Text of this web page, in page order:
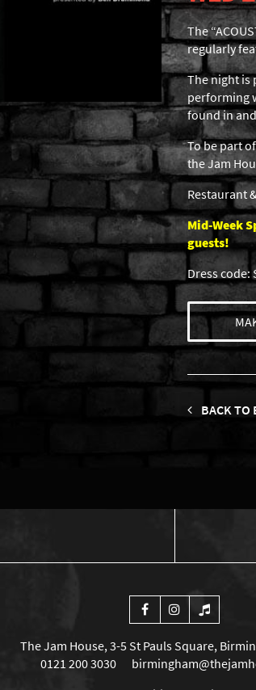
The
regularly
The night is
performing
found in
To be part
the Jam
Restaurant
Mid-Week
guests!
Dress code:
BACK TO
The Jam House, 3-5 St Pauls Square,
0121 200 3030